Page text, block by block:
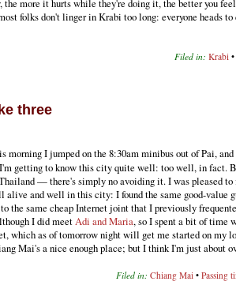
the more it hurts while they're doing it, the better you
folks don't linger in Krabi too long: everyone heads
Filed in: Krabi •
three
morning I jumped on the 8:30am minibus out of Pai, and
I'm getting to know this city quite well: too well, in fact.
— there's simply no avoiding it. I was pleased to
and well in this city: I found the same good-value
the same cheap Internet joint that I previously
I did meetAdi and Maria, so I spent a bit of time
which as of tomorrow night will get me started on my
Mai's a nice enough place; but I think I'm just about
Filed in: Chiang Mai • Passing